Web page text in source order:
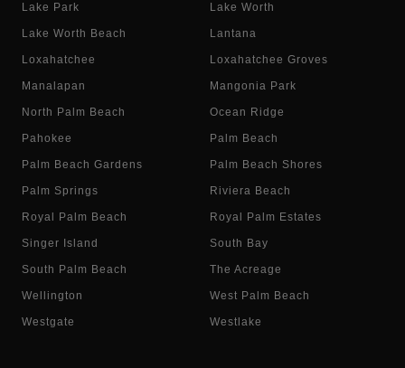
Lake Park Lake Worth
Lake Worth Beach Lantana
Loxahatchee Loxahatchee Groves
Manalapan Mangonia Park
North Palm Beach Ocean Ridge
Pahokee Palm Beach
Palm Beach Gardens Palm Beach Shores
Palm Springs Riviera Beach
Royal Palm Beach Royal Palm Estates
Singer Island South Bay
South Palm Beach The Acreage
Wellington West Palm Beach
Westgate Westlake